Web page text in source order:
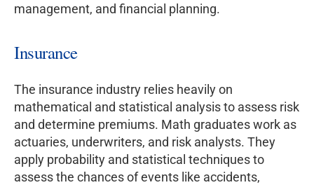
management, and financial planning.
Insurance
The insurance industry relies heavily on
mathematical and statistical analysis to assess risk
and determine premiums. Math graduates work as
actuaries, underwriters, and risk analysts. They
apply probability and statistical techniques to
assess the chances of events like accidents,